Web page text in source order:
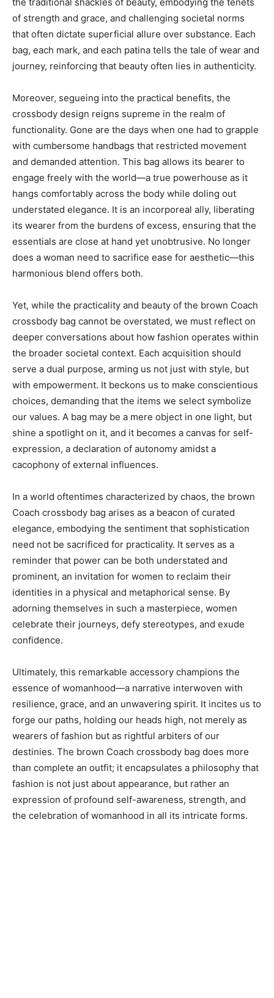
of strength and grace, and challenging societal norms
that often dictate superficial allure over substance. Each
bag, each mark, and each patina tells the tale of wear and
journey, reinforcing that beauty often lies in authenticity.
Moreover, segueing into the practical benefits, the
crossbody design reigns supreme in the realm of
functionality. Gone are the days when one had to grapple
with cumbersome handbags that restricted movement
and demanded attention. This bag allows its bearer to
engage freely with the world—a true powerhouse as it
hangs comfortably across the body while doling out
understated elegance. It is an incorporeal ally, liberating
its wearer from the burdens of excess, ensuring that the
essentials are close at hand yet unobtrusive. No longer
does a woman need to sacrifice ease for aesthetic—this
harmonious blend offers both.
Yet, while the practicality and beauty of the brown Coach
crossbody bag cannot be overstated, we must reflect on
deeper conversations about how fashion operates within
the broader societal context. Each acquisition should
serve a dual purpose, arming us not just with style, but
with empowerment. It beckons us to make conscientious
choices, demanding that the items we select symbolize
our values. A bag may be a mere object in one light, but
shine a spotlight on it, and it becomes a canvas for self-
expression, a declaration of autonomy amidst a
cacophony of external influences.
In a world oftentimes characterized by chaos, the brown
Coach crossbody bag arises as a beacon of curated
elegance, embodying the sentiment that sophistication
need not be sacrificed for practicality. It serves as a
reminder that power can be both understated and
prominent, an invitation for women to reclaim their
identities in a physical and metaphorical sense. By
adorning themselves in such a masterpiece, women
celebrate their journeys, defy stereotypes, and exude
confidence.
Ultimately, this remarkable accessory champions the
essence of womanhood—a narrative interwoven with
resilience, grace, and an unwavering spirit. It incites us to
forge our paths, holding our heads high, not merely as
wearers of fashion but as rightful arbiters of our
destinies. The brown Coach crossbody bag does more
than complete an outfit; it encapsulates a philosophy that
fashion is not just about appearance, but rather an
expression of profound self-awareness, strength, and
the celebration of womanhood in all its intricate forms.